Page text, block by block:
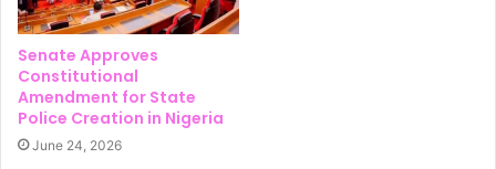
Senate Approves
Constitutional
Amendment for State
Police Creation in Nigeria
June 24, 2026